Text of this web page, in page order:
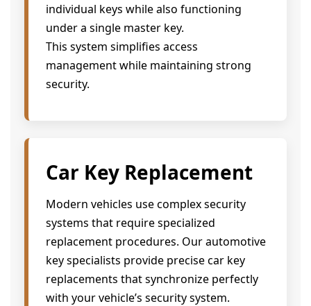
individual keys while also functioning
under a single master key.
This system simplifies access
management while maintaining strong
security.
Car Key Replacement
Modern vehicles use complex security
systems that require specialized
replacement procedures. Our automotive
key specialists provide precise car key
replacements that synchronize perfectly
with your vehicle’s security system.